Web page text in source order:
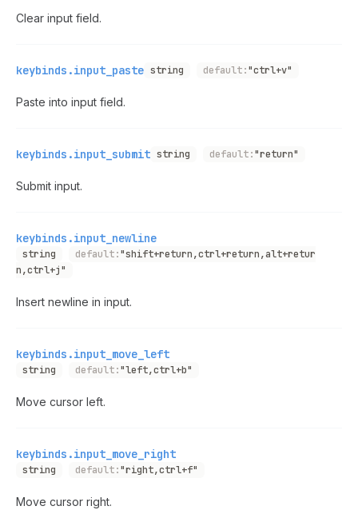
Clear input field.
keybinds.input_paste string default:"ctrl+v"
Paste into input field.
keybinds.input_submit string default:"return"
Submit input.
keybinds.input_newline
string default:"shift+return,ctrl+return,alt+retur
n,ctrl+j"
Insert newline in input.
keybinds.input_move_left
string default:"left,ctrl+b"
Move cursor left.
keybinds.input_move_right
string default:"right,ctrl+f"
Move cursor right.